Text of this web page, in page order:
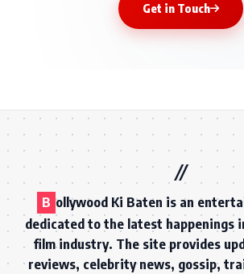
Get in Touch
B ollywood Ki Baten is an
dedicated to the latest happenings
film industry. The site provides
reviews, celebrity news, gossip,